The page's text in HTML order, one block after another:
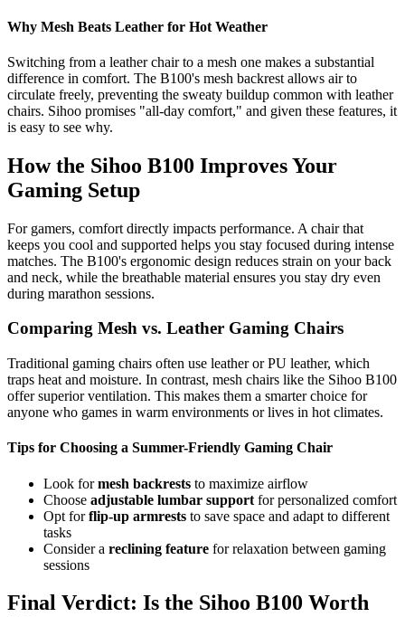
Why Mesh Beats Leather for Hot Weather
Switching from a leather chair to a mesh one makes a substantial
difference in comfort. The B100's mesh backrest allows air to
circulate freely, preventing the sweaty buildup common with leather
chairs. Sihoo promises "all-day comfort," and given these features, it
is easy to see why.
How the Sihoo B100 Improves Your
Gaming Setup
For gamers, comfort directly impacts performance. A chair that
keeps you cool and supported helps you stay focused during intense
matches. The B100's ergonomic design reduces strain on your back
and neck, while the breathable material ensures you stay dry even
during marathon sessions.
Comparing Mesh vs. Leather Gaming Chairs
Traditional gaming chairs often use leather or PU leather, which
traps heat and moisture. In contrast, mesh chairs like the Sihoo B100
offer superior ventilation. This makes them a smarter choice for
anyone who games in warm environments or lives in hot climates.
Tips for Choosing a Summer-Friendly Gaming Chair
Look formesh backrests to maximize airflow
Choose adjustable lumbar support for personalized comfort
Opt forflip-up armrests to save space and adapt to different
tasks
Consider a reclining feature for relaxation between gaming
sessions
Final Verdict: Is the Sihoo B100 Worth